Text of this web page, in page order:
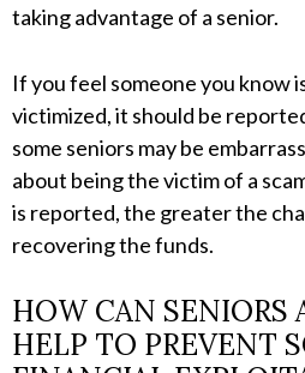
taking advantage of a senior.
If you feel someone you know
victimized, it should be
some seniors may be
about being the victim of a
is reported, the greater the
recovering the funds.
HOW CAN SENIORS
HELP TO PREVENT